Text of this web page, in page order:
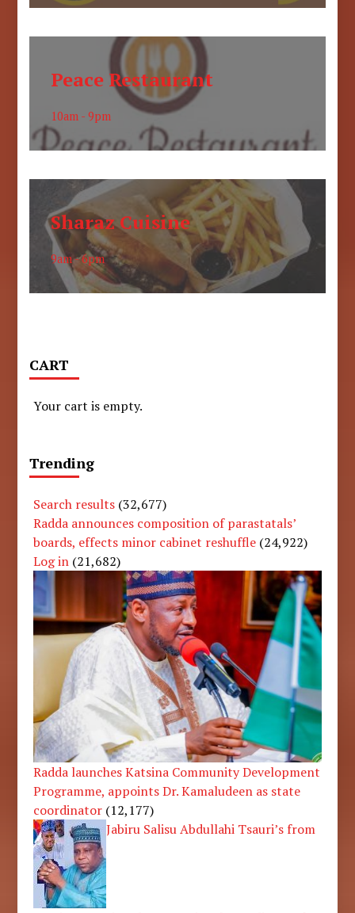
Peace Restaurant
10am - 9pm
Sharaz Cuisine
9am - 6pm
CART
Your cart is empty.
Trending
Search results (32,677)
Radda announces composition of parastatals’
boards, effects minor cabinet reshuffle (24,922)
Log in (21,682)
Radda launches Katsina Community Development
Programme, appoints Dr. Kamaludeen as state
coordinator (12,177)
Jabiru Salisu Abdullahi Tsauri’s from